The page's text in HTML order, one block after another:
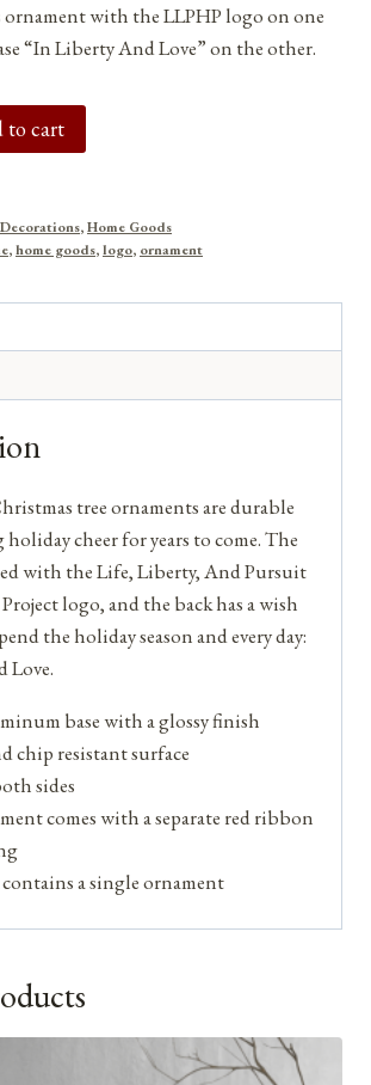
with the LLPHP logo on one
“In Liberty And Love” on the other.
to cart
,Home Goods
,home goods,logo, ornament
tree ornaments are durable
cheer for years to come. The
with the Life, Liberty, And Pursuit
logo, and the back has a wish
the holiday season and every day:
Love.
base with a glossy finish
chip resistant surface
sides
comes with a separate red ribbon
contains a single ornament